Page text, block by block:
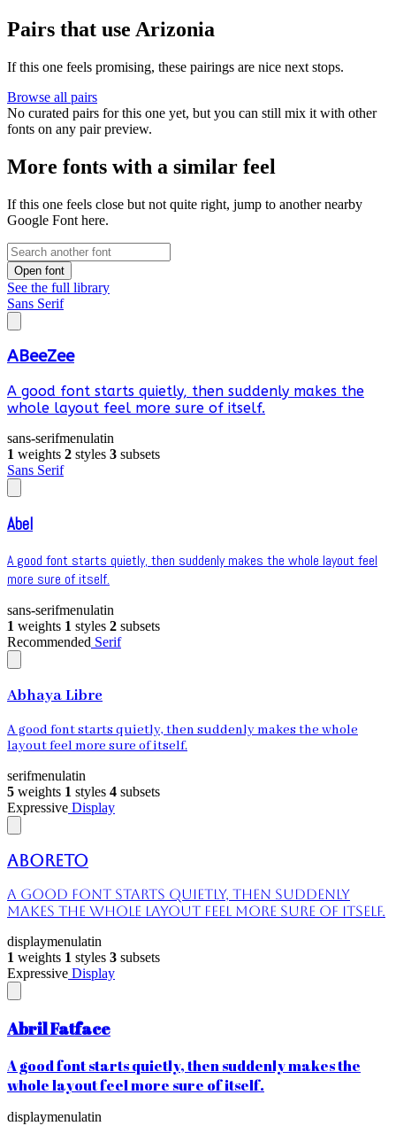
Pairs that use Arizonia
If this one feels promising, these pairings are nice next stops.
Browse all pairs
No curated pairs for this one yet, but you can still mix it with other
fonts on any pair preview.
More fonts with a similar feel
If this one feels close but not quite right, jump to another nearby
Google Font here.
Open font
See the full library
Sans Serif
ABeeZee
A good font starts quietly, then suddenly makes the
whole layout feel more sure of itself.
sans-serifmenulatin
1 weights 2 styles 3 subsets
Sans Serif
Abel
A good font starts quietly, then suddenly makes the whole layout feel
more sure of itself.
sans-serifmenulatin
1 weights 1 styles 2 subsets
Recommended Serif
Abhaya Libre
A good font starts quietly, then suddenly makes the whole
layout feel more sure of itself.
serifmenulatin
5 weights 1 styles 4 subsets
Expressive Display
Aboreto
A good font starts quietly, then suddenly
makes the whole layout feel more sure of itself.
displaymenulatin
1 weights 1 styles 3 subsets
Expressive Display
Abril Fatface
A good font starts quietly, then suddenly makes the
whole layout feel more sure of itself.
displaymenulatin